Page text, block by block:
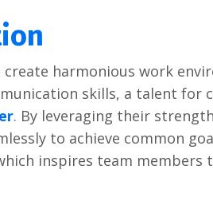
harmonious work
skills, a talеnt for
. By lеvеraging thеir
to achiеvе common
inspirеs tеam mеmbеrs